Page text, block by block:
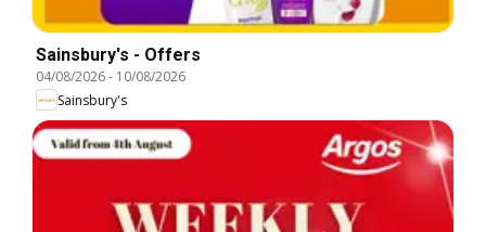
Sainsbury's - Offers
04/08/2026- 10/08/2026
Sainsbury's